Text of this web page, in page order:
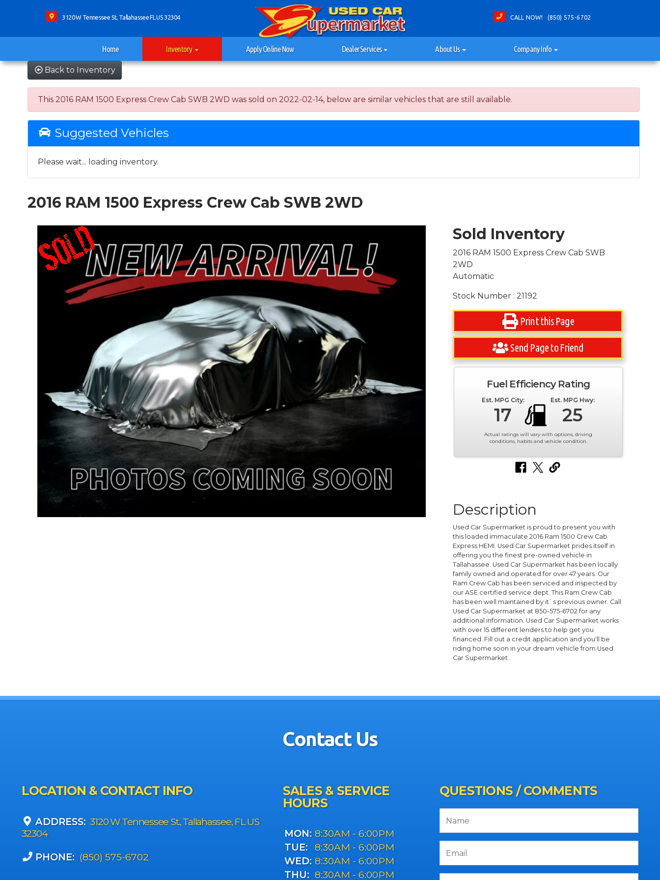
3120 W Tennessee St, Tallahassee FL US 32304 CALL NOW! (850) 575-6702
Home Inventory Apply Online Now Dealer Services About Us Company Info
Back to Inventory
This 2016 RAM 1500 Express Crew Cab SWB 2WD was sold on 2022-02-14, below are similar vehicles that are still available.
Suggested Vehicles
Please wait... loading inventory.
2016 RAM 1500 Express Crew Cab SWB 2WD
Sold Inventory
2016 RAM 1500 Express Crew Cab SWB
2WD
Automatic
Stock Number : 21192
Print this Page
Send Page to Friend
Fuel Efficiency Rating
Est. MPG City:
17
Est. MPG Hwy:
25
Actual ratings will vary with options, driving
conditions, habits and vehicle condition.
Description
Used Car Supermarket is proud to present you with
this loaded immaculate 2016 Ram 1500 Crew Cab
Express HEMI. Used Car Supermarket prides itself in
offering you the finest pre-owned vehicle in
Tallahassee. Used Car Supermarket has been locally
family owned and operated for over 47 years. Our
Ram Crew Cab has been serviced and inspected by
our ASE certified service dept. This Ram Crew Cab
has been well maintained by it`s previous owner. Call
Used Car Supermarket at 850-575-6702 for any
additional information. Used Car Supermarket works
with over 15 different lenders to help get you
financed. Fill out a credit application and you'll be
riding home soon in your dream vehicle from Used
Car Supermarket.
Contact Us
LOCATION & CONTACT INFO
ADDRESS: 3120 W Tennessee St., Tallahassee, FL US
32304
PHONE: (850) 575-6702
SALES & SERVICE
HOURS
MON: 8:30AM - 6:00PM
TUE:
8:30AM - 6:00PM
WED: 8:30AM - 6:00PM
THU: 8:30AM - 6:00PM
QUESTIONS / COMMENTS